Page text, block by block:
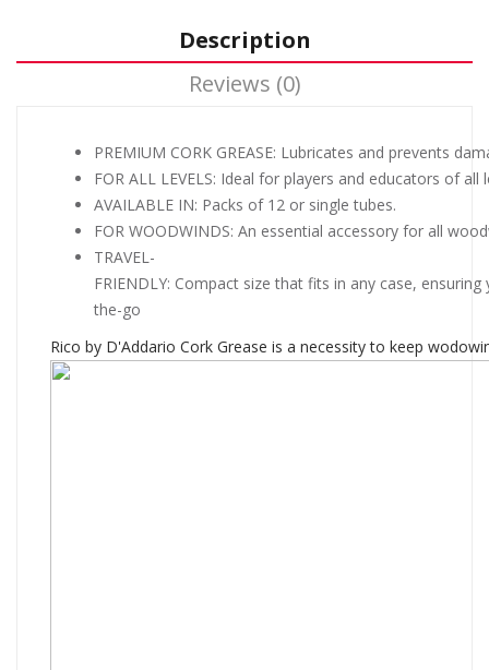
Description
Reviews (0)
PREMIUM CORK GREASE: Lubricates and prevents
FOR ALL LEVELS: Ideal for players and educators of all
AVAILABLE IN: Packs of 12 or single tubes.
FOR WOODWINDS: An essential accessory for all
TRAVEL-
FRIENDLY: Compact size that fits in any case,
the-go
Rico by D'Addario Cork Grease is a necessity to keep